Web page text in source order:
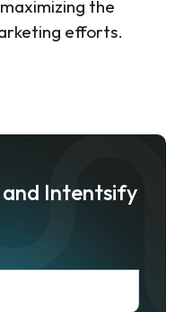
the
efforts.
and Intentsify